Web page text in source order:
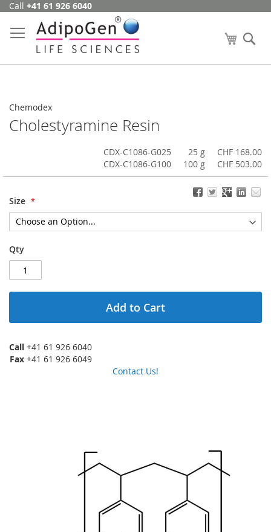
Skip
Content
Call +41 61 926 6040
My Cart
Chemodex
Cholestyramine Resin
CDX-C1086-G025 25 g
CHF 168.00
CDX-C1086-G100
100 g CHF 503.00
Size
Qty
Add to Cart
Call +41 61 926 6040
Fax +41 61 926 6049
Contact Us!